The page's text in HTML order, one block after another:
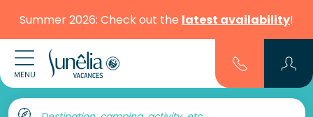
Summer 2026: Check out the latest availability!
MENU